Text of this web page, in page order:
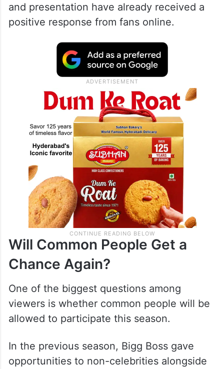
and presentation have already received a
positive response from fans online.
Will Common People Get a
Chance Again?
One of the biggest questions among
viewers is whether common people will be
allowed to participate this season.
In the previous season, Bigg Boss gave
opportunities to non-celebrities alongside